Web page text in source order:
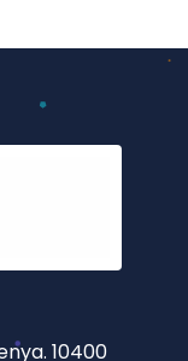
10400